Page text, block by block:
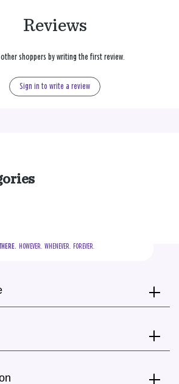
Reviews
other shoppers by writing the first review.
Sign in to write a review
  HOWEVER.  WHENEVER.  FOREVER.